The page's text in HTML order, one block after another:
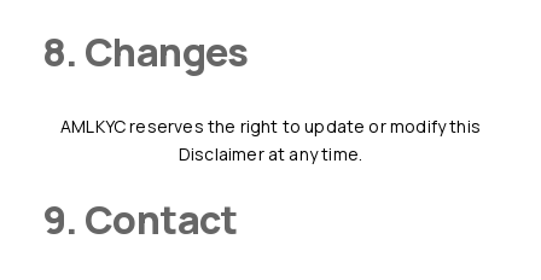
8. Changes
AMLKYC reserves the right to update or modify this
Disclaimer at any time.
9. Contact